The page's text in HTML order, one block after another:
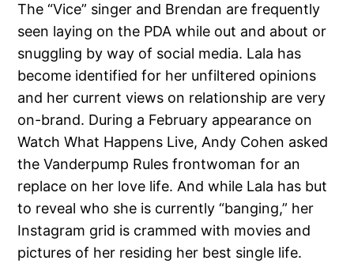
The “Vice” singer and Brendan are frequently
seen laying on the PDA while out and about or
snuggling by way of social media. Lala has
become identified for her unfiltered opinions
and her current views on relationship are very
on-brand. During a February appearance on
Watch What Happens Live, Andy Cohen asked
the Vanderpump Rules frontwoman for an
replace on her love life. And while Lala has but
to reveal who she is currently “banging,” her
Instagram grid is crammed with movies and
pictures of her residing her best single life.